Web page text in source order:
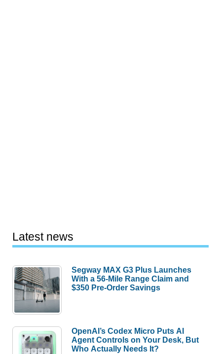
Latest news
Segway MAX G3 Plus Launches
With a 56-Mile Range Claim and
$350 Pre-Order Savings
OpenAI’s Codex Micro Puts AI
Agent Controls on Your Desk, But
Who Actually Needs It?